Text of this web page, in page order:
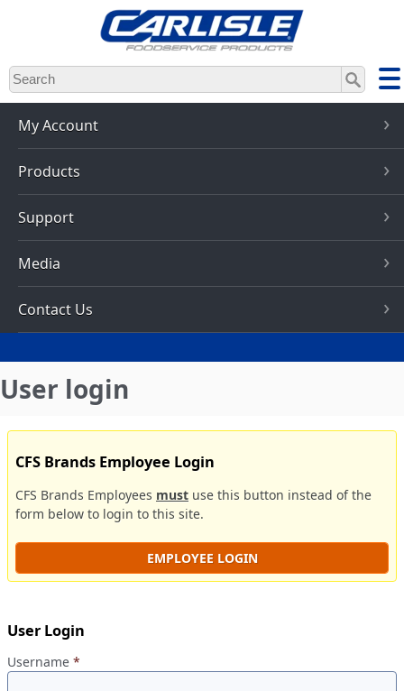
Skip
to
main
content
My Account
Products
Support
Media
Contact Us
User login
CFS Brands Employee Login
CFS Brands Employees must use this button instead of the
form below to login to this site.
EMPLOYEE LOGIN
User Login
Username *